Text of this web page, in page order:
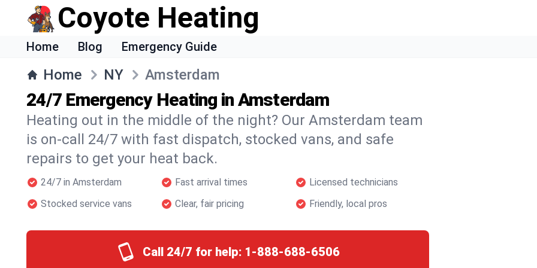
Coyote Heating
Home Blog Emergency Guide
Home NY Amsterdam
24/7 Emergency Heating in Amsterdam
Heating out in the middle of the night? Our Amsterdam team
is on-call 24/7 with fast dispatch, stocked vans, and safe
repairs to get your heat back.
24/7 in Amsterdam Fast arrival times
Licensed technicians
Stocked service vans
Clear, fair pricing Friendly, local pros
Call 24/7 for help: 1-888-688-6506